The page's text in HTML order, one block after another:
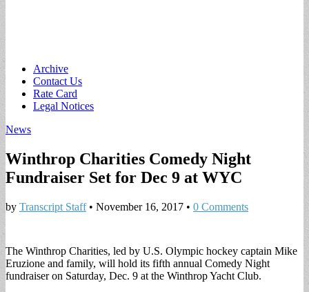
Main
menu
Skip
content
Archive
Contact Us
Rate Card
Legal Notices
News
Winthrop Charities Comedy Night
Fundraiser Set for Dec 9 at WYC
by Transcript Staff• November 16, 2017 • 0 Comments
The Winthrop Charities, led by U.S. Olympic hockey captain Mike
Eruzione and family, will hold its fifth annual Comedy Night
fundraiser on Saturday, Dec. 9 at the Winthrop Yacht Club.